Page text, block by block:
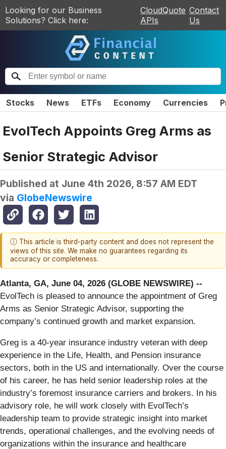
Looking for our Business
Solutions? Click here:
CloudQuote
APIs
Contact
Us
Stocks News ETFs Economy Currencies
EvolTech Appoints Greg Arms as
Senior Strategic Advisor
Published at June 4th 2026, 8:57 AM EDT
via GlobeNewswire
ⓘ This article is third-party content and does not represent the
views of this site. We make no guarantees regarding its
accuracy or completeness.
Atlanta, GA, June 04, 2026 (GLOBE NEWSWIRE) --
EvolTech is pleased to announce the appointment of Greg
Arms as Senior Strategic Advisor, supporting the
company’s continued growth and market expansion.
Greg is a 40-year insurance industry veteran with deep
experience in the Life, Health, and Pension insurance
sectors, both in the US and internationally. Over the course
of his career, he has held senior leadership roles at the
industry’s foremost insurance carriers and brokers. In his
advisory role, he will work closely with EvolTech’s
leadership team to provide strategic insight into market
trends, operational challenges, and the evolving needs of
organizations within the insurance and healthcare